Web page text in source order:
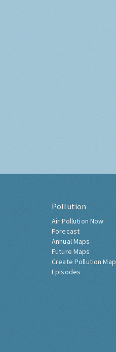
Pollution
Air Pollution Now
Forecast
Annual Maps
Future Maps
Create Pollution Map
Episodes